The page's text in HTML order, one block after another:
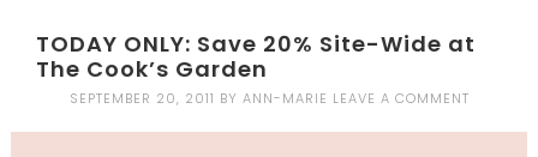
TODAY ONLY: Save 20% Site-Wide at
The Cook’s Garden
SEPTEMBER 20, 2011 BY ANN-MARIE LEAVE A COMMENT